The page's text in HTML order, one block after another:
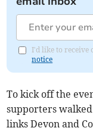
I'd like to receive
notice
To kick off the
supporters
links Devon and